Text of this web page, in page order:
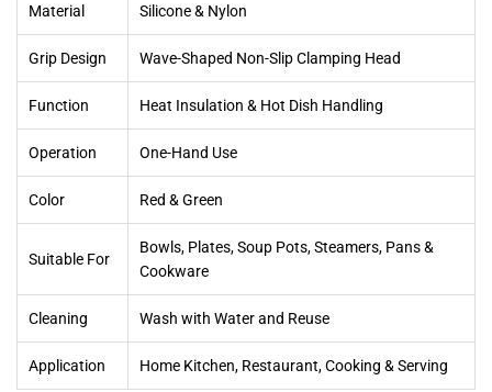
Material Silicone & Nylon
Grip Design Wave-Shaped Non-Slip Clamping Head
Function Heat Insulation & Hot Dish Handling
Operation One-Hand Use
Color Red & Green
Suitable For
Bowls, Plates, Soup Pots, Steamers, Pans &
Cookware
Cleaning Wash with Water and Reuse
Application Home Kitchen, Restaurant, Cooking & Serving